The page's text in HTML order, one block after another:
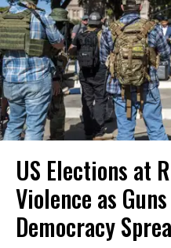
US Elections at
Violence as
Democracy